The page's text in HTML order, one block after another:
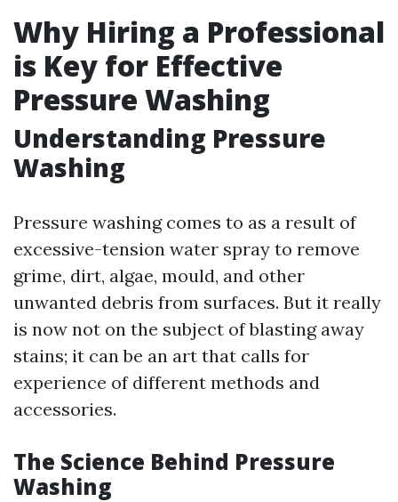
Why Hiring a Professional
is Key for Effective
Pressure Washing
Understanding Pressure
Washing
Pressure washing comes to as a result of
excessive-tension water spray to remove
grime, dirt, algae, mould, and other
unwanted debris from surfaces. But it really
is now not on the subject of blasting away
stains; it can be an art that calls for
experience of different methods and
accessories.
The Science Behind Pressure
Washing